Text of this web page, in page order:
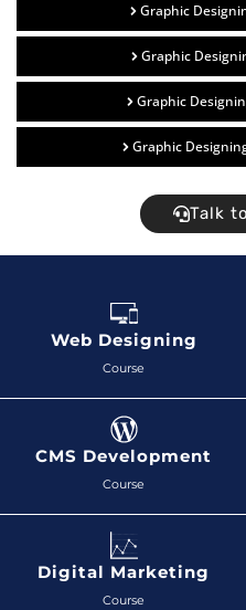
Graphic
Graphic
Graphic
Graphic
Talk
Web Designing
Course
CMS Development
Course
Digital Marketing
Course